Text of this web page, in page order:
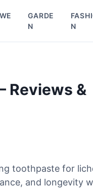
GARDE
N
N
Reviews &
toothpaste for
and longevity